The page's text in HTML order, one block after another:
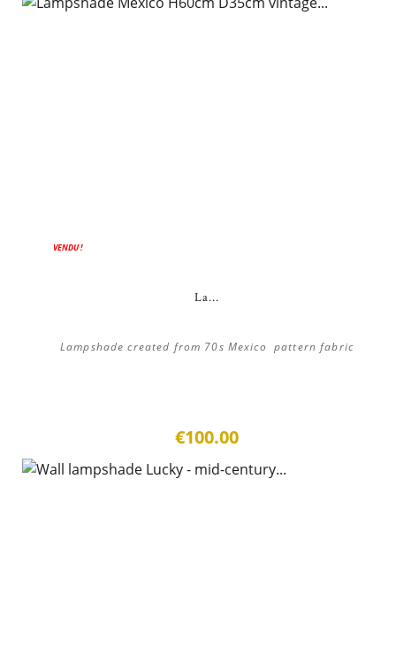
VENDU !
La...
Lampshade created from 70s Mexico pattern fabric
€100.00